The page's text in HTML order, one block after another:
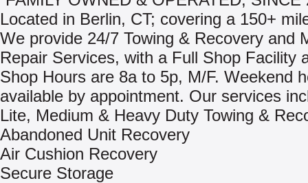
Located in Berlin, CT; covering a 150+
We provide 24/7 Towing & Recovery and
Repair Services, with a Full Shop Facility
Shop Hours are 8a to 5p, M/F. Weekend
available by appointment. Our services
Lite, Medium & Heavy Duty Towing &
Abandoned Unit Recovery
Air Cushion Recovery
Secure Storage